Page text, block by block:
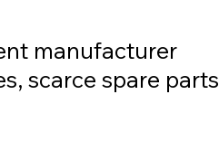
manufacturer
scarce spare parts